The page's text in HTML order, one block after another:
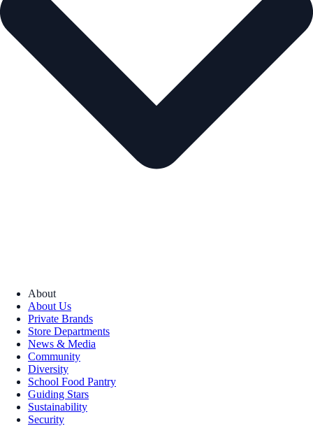
About
About Us
Private Brands
Store Departments
News & Media
Community
Diversity
School Food Pantry
Guiding Stars
Sustainability
Security